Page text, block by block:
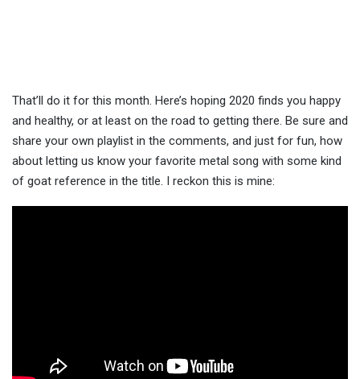
That’ll do it for this month. Here’s hoping 2020 finds you happy
and healthy, or at least on the road to getting there. Be sure and
share your own playlist in the comments, and just for fun, how
about letting us know your favorite metal song with some kind
of goat reference in the title. I reckon this is mine: